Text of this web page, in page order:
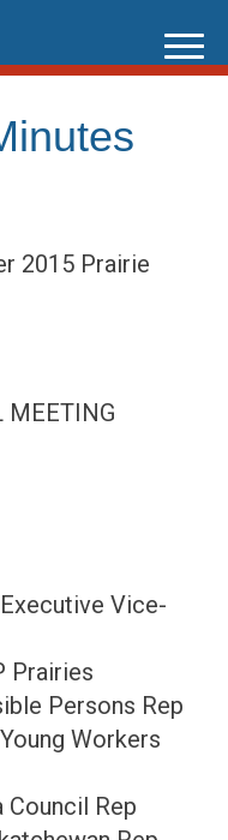
2015 Prairie
MEETING
Vice-
Prairies
Persons Rep
Workers
Council Rep